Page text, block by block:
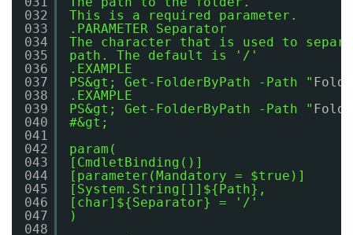
032
033
034
035
036
037
038
039
040
041
042
043
044
045
046
047
048
This is a required parameter.
.PARAMETER Separator
The character that is used to
path. The default is '/'
.EXAMPLE
PS&gt; Get-FolderByPath -Path "
.EXAMPLE
PS&gt; Get-FolderByPath -Path "
#&gt;
param(
[CmdletBinding()]
[parameter(Mandatory = $true)]
[System.String[]]${Path},
[char]${Separator} = '/'
)